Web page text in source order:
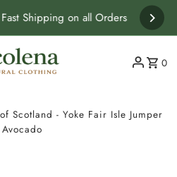
on all Orders
0
Scotland - Yoke Fair Isle Jumper